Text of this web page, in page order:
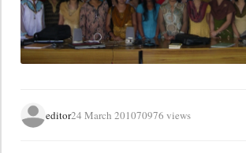
editor24 March 201070976 views